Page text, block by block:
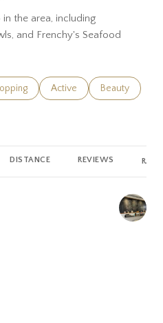
the area, including
and Frenchy's Seafood
to
businesses related to
Search businesses
Active Search
Beauty
DISTANCE REVIEWS